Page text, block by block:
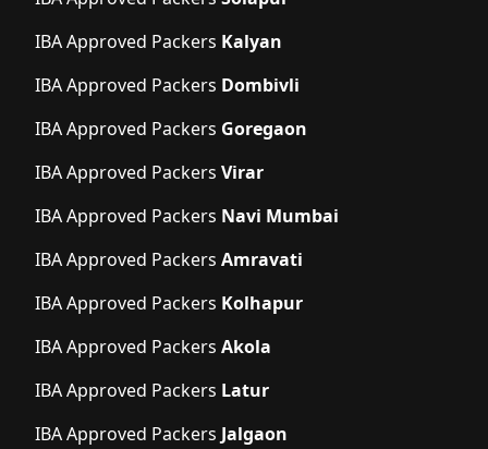
IBA Approved Packers Kalyan
IBA Approved Packers Dombivli
IBA Approved Packers Goregaon
IBA Approved Packers Virar
IBA Approved Packers Navi Mumbai
IBA Approved Packers Amravati
IBA Approved Packers Kolhapur
IBA Approved Packers Akola
IBA Approved Packers Latur
IBA Approved Packers Jalgaon